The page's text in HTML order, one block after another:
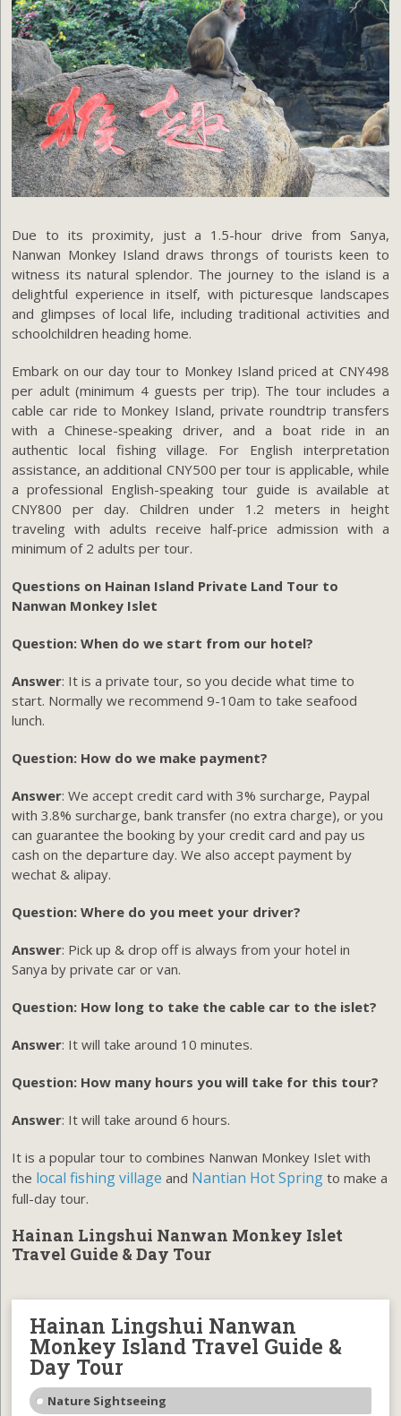
Due to its proximity, just a 1.5-hour drive from Sanya,
Nanwan Monkey Island draws throngs of tourists keen to
witness its natural splendor. The journey to the island is a
delightful experience in itself, with picturesque landscapes
and glimpses of local life, including traditional activities and
schoolchildren heading home.
Embark on our day tour to Monkey Island priced at CNY498
per adult (minimum 4 guests per trip). The tour includes a
cable car ride to Monkey Island, private roundtrip transfers
with a Chinese-speaking driver, and a boat ride in an
authentic local fishing village. For English interpretation
assistance, an additional CNY500 per tour is applicable, while
a professional English-speaking tour guide is available at
CNY800 per day. Children under 1.2 meters in height
traveling with adults receive half-price admission with a
minimum of 2 adults per tour.
Questions on Hainan Island Private Land Tour to
Nanwan Monkey Islet
Question: When do we start from our hotel?
Answer: It is a private tour, so you decide what time to
start. Normally we recommend 9-10am to take seafood
lunch.
Question: How do we make payment?
Answer: We accept credit card with 3% surcharge, Paypal
with 3.8% surcharge, bank transfer (no extra charge), or you
can guarantee the booking by your credit card and pay us
cash on the departure day. We also accept payment by
wechat & alipay.
Question: Where do you meet your driver?
Answer: Pick up & drop off is always from your hotel in
Sanya by private car or van.
Question: How long to take the cable car to the islet?
Answer: It will take around 10 minutes.
Question: How many hours you will take for this tour?
Answer: It will take around 6 hours.
It is a popular tour to combines Nanwan Monkey Islet with
the local fishing villageand Nantian Hot Spring to make a
full-day tour.
Hainan Lingshui Nanwan Monkey Islet
Travel Guide & Day Tour
Hainan Lingshui Nanwan
Monkey Island Travel Guide &
Day Tour
Nature Sightseeing